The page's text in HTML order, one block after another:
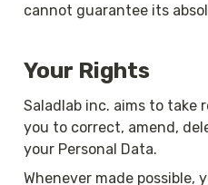
cannot guarantee its
Your Rights
Saladlab inc. aims to take
you to correct, amend,
your Personal Data.
Whenever made possible,